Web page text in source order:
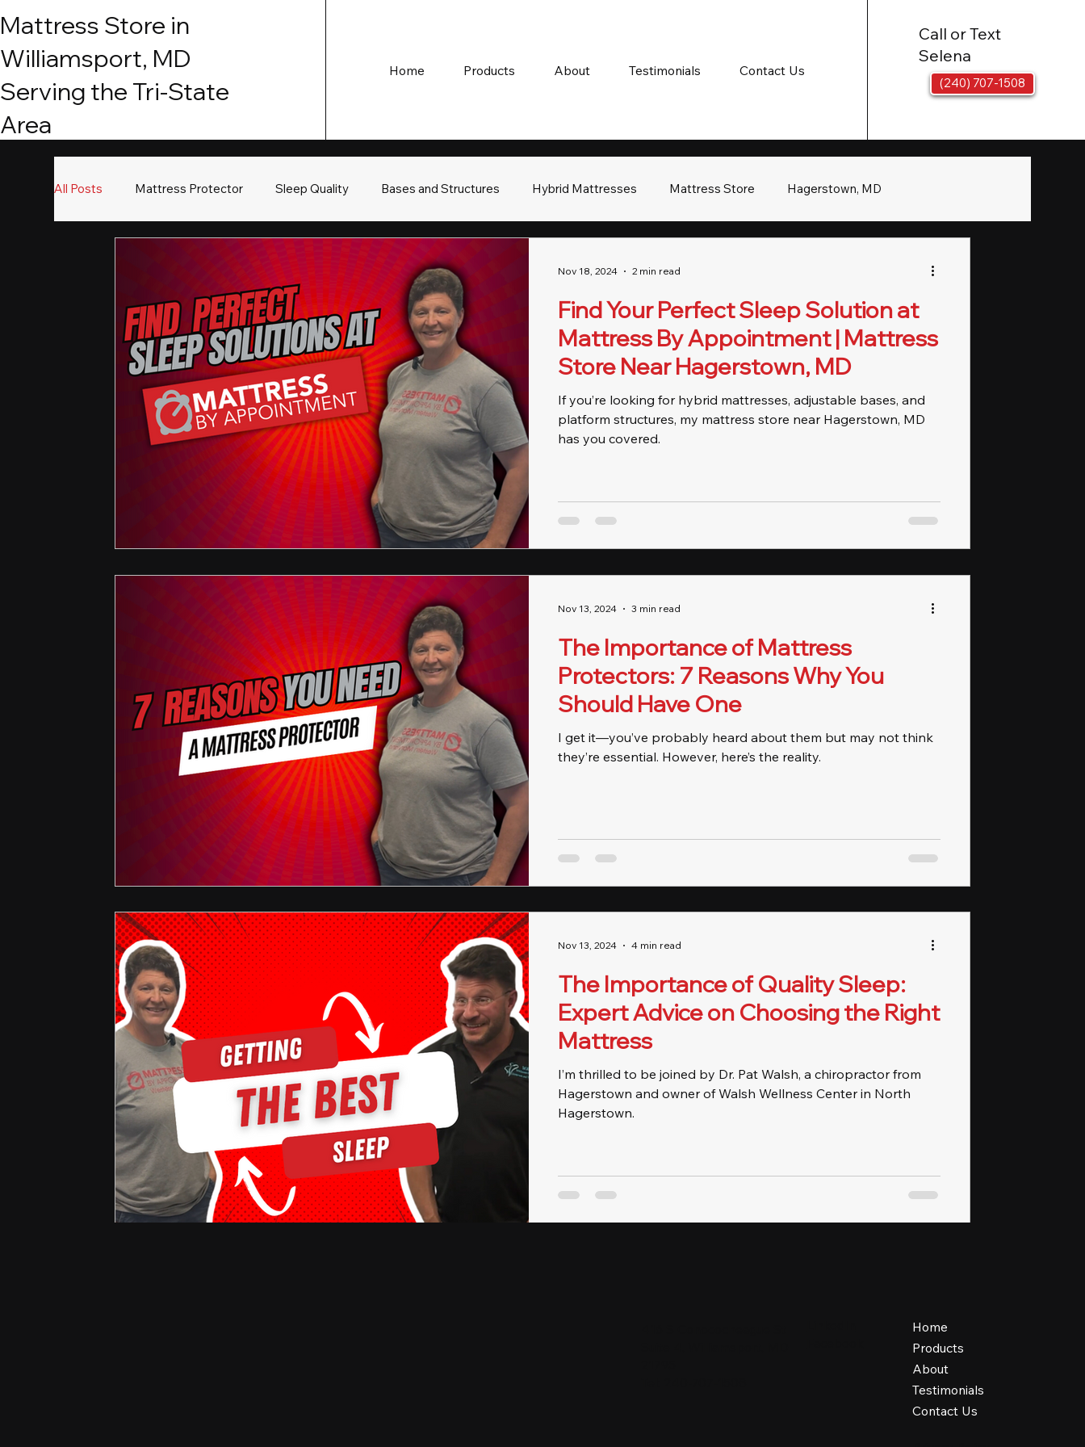
Mattress Store in
Williamsport, MD
Serving the Tri-State
Area
Home Products About Testimonials Contact Us
Call or Text
Selena
(240) 707-1508
All Posts Mattress Protector Sleep Quality Bases and Structures Hybrid Mattresses Mattress Store Hagerstown, MD
Find Your Perfect Sleep Solution at
Mattress By Appointment | Mattress
Store Near Hagerstown, MD
If you’re looking for hybrid mattresses, adjustable bases, and
platform structures, my mattress store near Hagerstown, MD
has you covered.
Nov 18, 2024 2 min read
The Importance of Mattress
Protectors: 7 Reasons Why You
Should Have One
I get it—you’ve probably heard about them but may not think
they’re essential. However, here’s the reality.
Nov 13, 2024 3 min read
The Importance of Quality Sleep:
Expert Advice on Choosing the Right
Mattress
I’m thrilled to be joined by Dr. Pat Walsh, a chiropractor from
Hagerstown and owner of Walsh Wellness Center in North
Hagerstown.
Nov 13, 2024 4 min read
Home
Products
About
Testimonials
Contact Us